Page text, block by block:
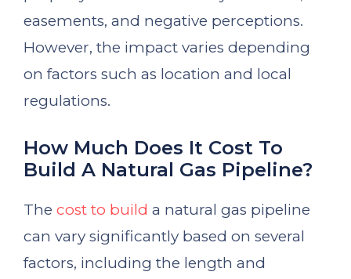
easements, and negative perceptions.
However, the impact varies depending
on factors such as location and local
regulations.
How Much Does It Cost To
Build A Natural Gas Pipeline?
The cost to build a natural gas pipeline
can vary significantly based on several
factors, including the length and